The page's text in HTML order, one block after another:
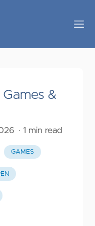
&
· 1 min read
GAMES